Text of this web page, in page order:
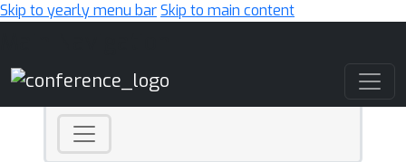
Skip to yearly menu barSkip to main content